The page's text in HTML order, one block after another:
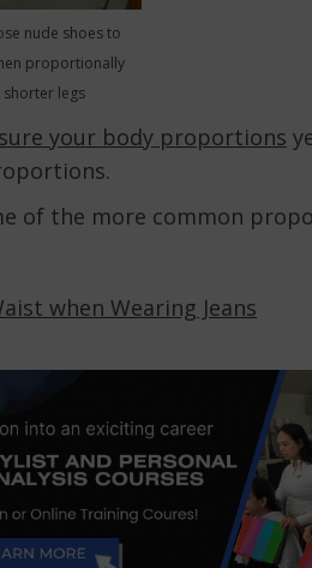
nude shoes to
proportionally
shorter legs
your body proportions
of the more common
when Wearing Jeans